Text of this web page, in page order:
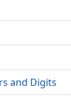
and Digits